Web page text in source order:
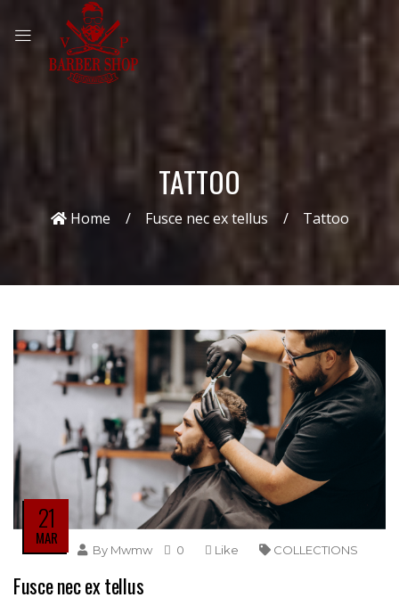
TATTOO
Home Fusce nec ex tellus Tattoo
21
MAR
By Mwmw 0 Like COLLECTIONS
Fusce nec ex tellus